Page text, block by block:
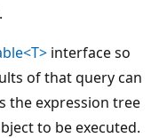
interface so
of that query can
the expression tree
to be executed.